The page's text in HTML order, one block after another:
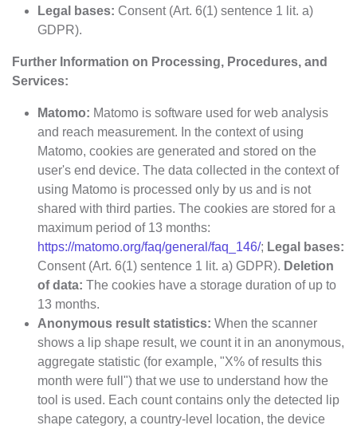
Legal bases: Consent (Art. 6(1) sentence 1 lit. a)
GDPR).
Further Information on Processing, Procedures, and
Services:
Matomo: Matomo is software used for web analysis
and reach measurement. In the context of using
Matomo, cookies are generated and stored on the
user's end device. The data collected in the context of
using Matomo is processed only by us and is not
shared with third parties. The cookies are stored for a
maximum period of 13 months:
https://matomo.org/faq/general/faq_146/; Legal bases:
Consent (Art. 6(1) sentence 1 lit. a) GDPR). Deletion
of data: The cookies have a storage duration of up to
13 months.
Anonymous result statistics: When the scanner
shows a lip shape result, we count it in an anonymous,
aggregate statistic (for example, "X% of results this
month were full") that we use to understand how the
tool is used. Each count contains only the detected lip
shape category, a country-level location, the device